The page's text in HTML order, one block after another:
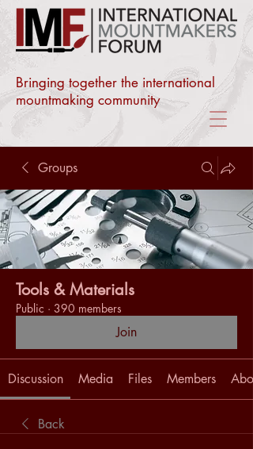
Bringing together the international
mountmaking community
Groups
Tools & Materials
Public · 390 members
Join
Discussion Media Files Members
Back